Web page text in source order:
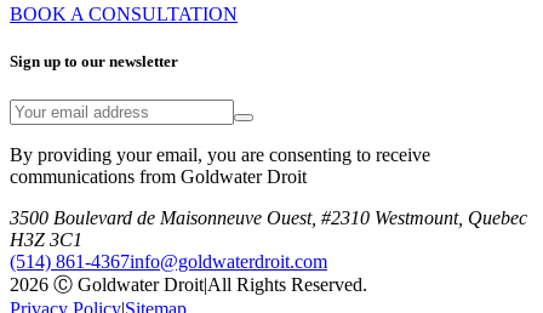
BOOK A CONSULTATION
Sign up to our newsletter
By providing your email, you are consenting to receive
communications from Goldwater Droit
3500 Boulevard de Maisonneuve Ouest, #2310 Westmount, Quebec
H3Z 3C1
(514) 861-4367info@goldwaterdroit.com
2026 Ⓒ Goldwater Droit|All Rights Reserved.
Privacy Policy|Sitemap